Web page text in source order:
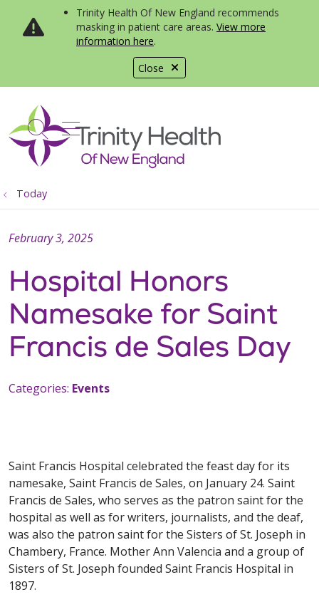
Close
Trinity Health Of New England recommends
masking in patient care areas. View more
information here.
search
show off canvas menu
Today
Hospital Honors
Namesake for Saint
Francis de Sales Day
February 3, 2025
Categories: Events
Saint Francis Hospital celebrated the feast day for its
namesake, Saint Francis de Sales, on January 24. Saint
Francis de Sales, who serves as the patron saint for the
hospital as well as for writers, journalists, and the deaf,
was also the patron saint for the Sisters of St. Joseph in
Chambery, France. Mother Ann Valencia and a group of
Sisters of St. Joseph founded Saint Francis Hospital in
1897.